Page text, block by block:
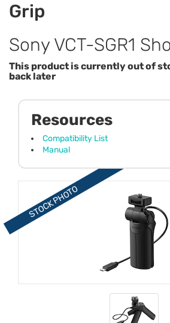
Grip
Sony VCT-SGR1
This product is currently out of
back later
Resources
Compatibility List
Manual